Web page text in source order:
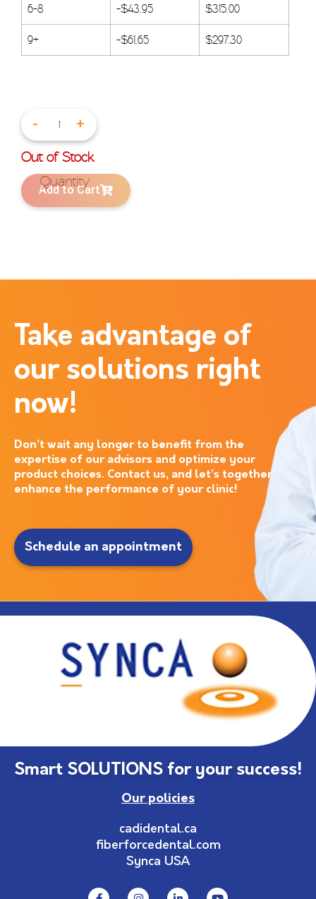
6-8 -$43.95 $315.00
9+ -$61.65 $297.30
- +
Out of Stock
Add to Cart
Take advantage of
our solutions right
now!
Don’t wait any longer to benefit from the
expertise of our advisors and optimize your
product choices. Contact us, and let’s together
enhance the performance of your clinic!
Schedule an appointment
Smart SOLUTIONS for your success!
Our policies
cadidental.ca
fiberforcedental.com
Synca USA